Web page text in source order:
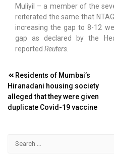
Muliyil – a member of the
reiterated the same that
increasing the gap to 8-12
gap as declared by the
reported Reuters.
Post
navigation
Residents of Mumbai’s
Hiranadani housing society
alleged that they were given
duplicate Covid-19 vaccine